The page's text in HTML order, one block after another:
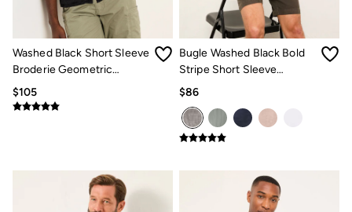
Washed Black Short Sleeve
Broderie Geometric
Pattern Shirt
$105
Bugle Washed Black Bold
Stripe Short Sleeve
Grandad Popover Shirt
$86